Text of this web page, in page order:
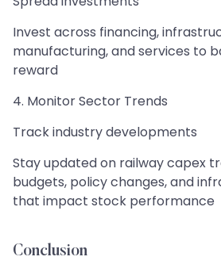
Invest across financing,
manufacturing, and services to
reward
4. Monitor Sector Trends
Track industry developments
Stay updated on railway capex
budgets, policy changes, and
that impact stock performance
Conclusion